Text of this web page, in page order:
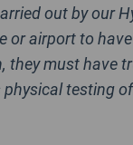
out by our
or airport to
they must have
testing